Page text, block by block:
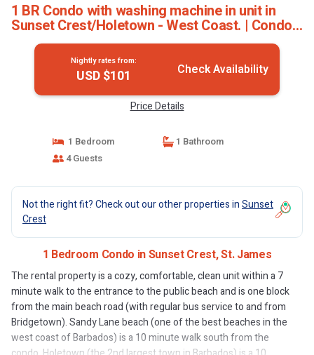
1 BR Condo with washing machine in unit in
Sunset Crest/Holetown - West Coast. | Condo
in St. James
Nightly rates from:
USD $101 Check Availability
Price Details
1 Bedroom
1 Bathroom
4 Guests
Not the right fit? Check out our other properties inSunset
Crest
1 Bedroom Condo in Sunset Crest, St. James
The rental property is a cozy, comfortable, clean unit within a 7
minute walk to the entrance to the public beach and is one block
from the main beach road (with regular bus service to and from
Bridgetown). Sandy Lane beach (one of the best beaches in the
west coast of Barbados) is a 10 minute walk south from the